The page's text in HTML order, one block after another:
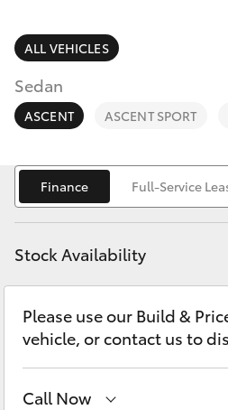
SUVs & 4WDs
RAV4
bZ4X
bZ4X Touring
LandCruiser Prado
C-HR
Fortuner
Parts &
Finance &
Fleet
Personalise
Discover
Contact
ALL VEHICLES
Sedan
ASCENT ASCENT SPORT
Finance Full-Service
Stock Availability
Please use our Build &
vehicle, or contact us to
Call Now